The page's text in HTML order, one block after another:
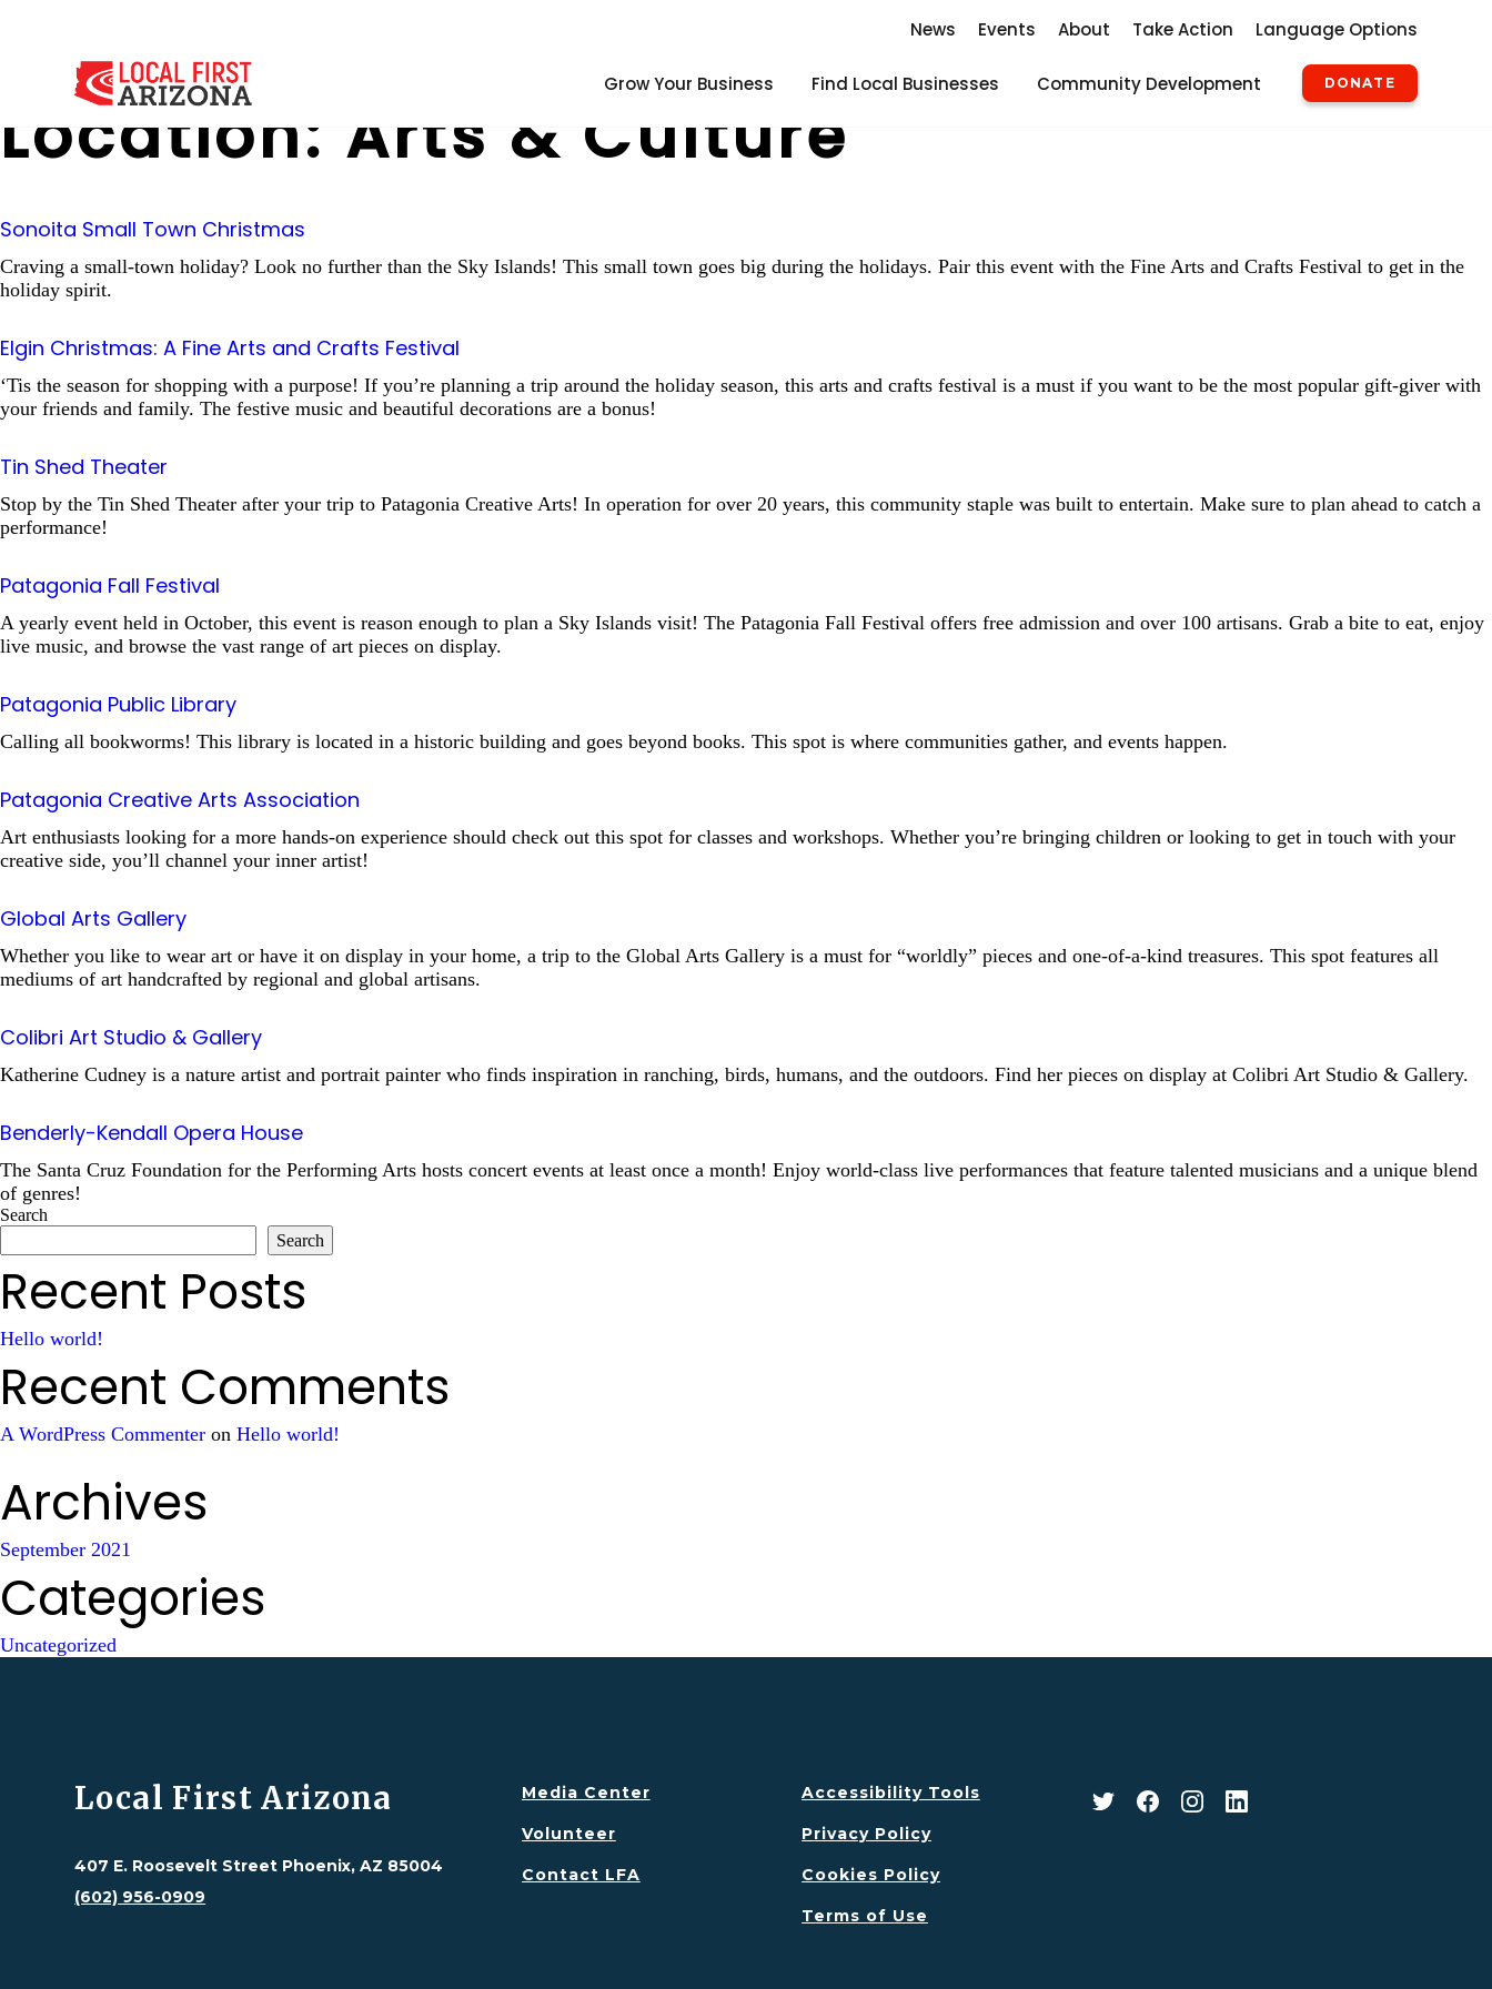
News Events About Take Action Language Options
Grow Your Business Find Local Businesses Community Development DONATE
Location: Arts & Culture
Sonoita Small Town Christmas
Craving a small-town holiday? Look no further than the Sky Islands! This small town goes big during the holidays. Pair this event with the Fine Arts and Crafts Festival to get in the
holiday spirit.
Elgin Christmas: A Fine Arts and Crafts Festival
‘Tis the season for shopping with a purpose! If you’re planning a trip around the holiday season, this arts and crafts festival is a must if you want to be the most popular gift-giver with
your friends and family. The festive music and beautiful decorations are a bonus!
Tin Shed Theater
Stop by the Tin Shed Theater after your trip to Patagonia Creative Arts! In operation for over 20 years, this community staple was built to entertain. Make sure to plan ahead to catch a
performance!
Patagonia Fall Festival
A yearly event held in October, this event is reason enough to plan a Sky Islands visit! The Patagonia Fall Festival offers free admission and over 100 artisans. Grab a bite to eat, enjoy
live music, and browse the vast range of art pieces on display.
Patagonia Public Library
Calling all bookworms! This library is located in a historic building and goes beyond books. This spot is where communities gather, and events happen.
Patagonia Creative Arts Association
Art enthusiasts looking for a more hands-on experience should check out this spot for classes and workshops. Whether you’re bringing children or looking to get in touch with your
creative side, you’ll channel your inner artist!
Global Arts Gallery
Whether you like to wear art or have it on display in your home, a trip to the Global Arts Gallery is a must for “worldly” pieces and one-of-a-kind treasures. This spot features all
mediums of art handcrafted by regional and global artisans.
Colibri Art Studio & Gallery
Katherine Cudney is a nature artist and portrait painter who finds inspiration in ranching, birds, humans, and the outdoors. Find her pieces on display at Colibri Art Studio & Gallery.
Benderly-Kendall Opera House
The Santa Cruz Foundation for the Performing Arts hosts concert events at least once a month! Enjoy world-class live performances that feature talented musicians and a unique blend
of genres!
Search
Search
Recent Posts
Hello world!
Recent Comments
A WordPress Commenter on Hello world!
Archives
September 2021
Categories
Uncategorized
Local First Arizona
407 E. Roosevelt Street Phoenix, AZ 85004
(602) 956-0909
Media Center
Volunteer
Contact LFA
Accessibility Tools
Privacy Policy
Cookies Policy
Terms of Use